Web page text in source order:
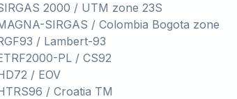
2000 / UTM zone 23S
SIRGAS / Colombia Bogota zone
/ Lambert-93
PL / CS92
/ EOV
/ Croatia TM